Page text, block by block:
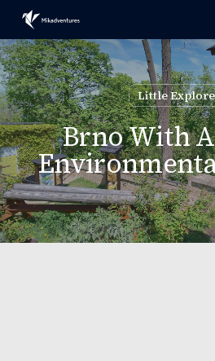
main
content
Little
Brno With